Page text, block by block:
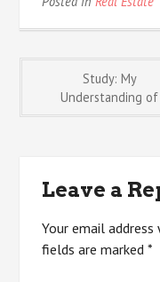
PostStudy: My
Understanding of
Leave a
Your email
fields are marked*